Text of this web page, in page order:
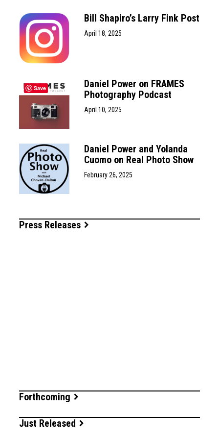
Bill Shapiro’s Larry Fink Post
April 18, 2025
Daniel Power on FRAMES
Photography Podcast
April 10, 2025
Daniel Power and Yolanda
Cuomo on Real Photo Show
February 26, 2025
Press Releases
Forthcoming
Just Released
Save